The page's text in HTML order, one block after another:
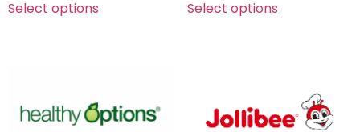
Select options Select options